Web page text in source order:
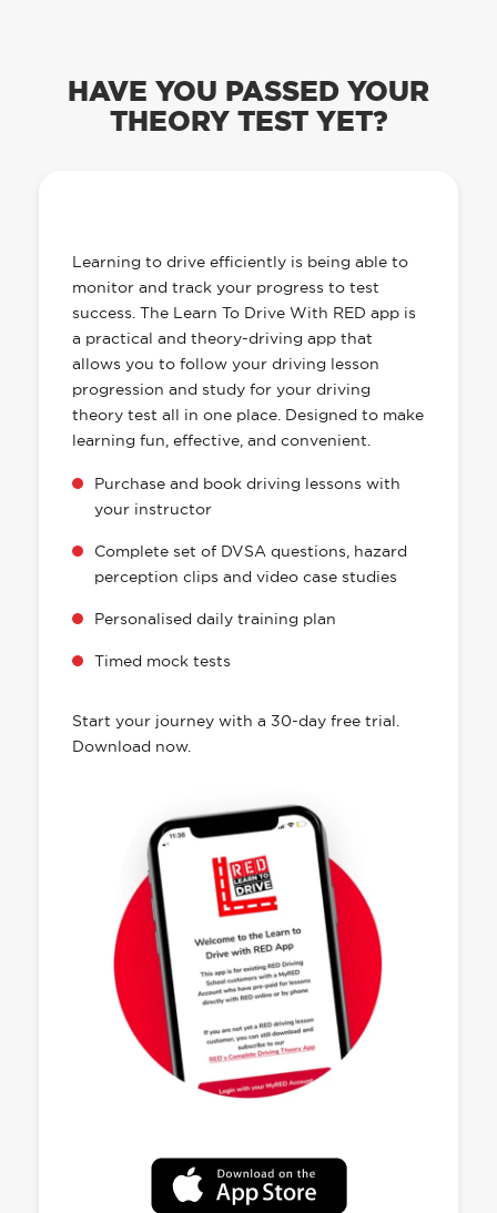
HAVE YOU PASSED YOUR
THEORY TEST YET?
Learning to drive efficiently is being able to
monitor and track your progress to test
success. The Learn To Drive With RED app is
a practical and theory-driving app that
allows you to follow your driving lesson
progression and study for your driving
theory test all in one place. Designed to make
learning fun, effective, and convenient.
Purchase and book driving lessons with
your instructor
Complete set of DVSA questions, hazard
perception clips and video case studies
Personalised daily training plan
Timed mock tests
Start your journey with a 30-day free trial.
Download now.